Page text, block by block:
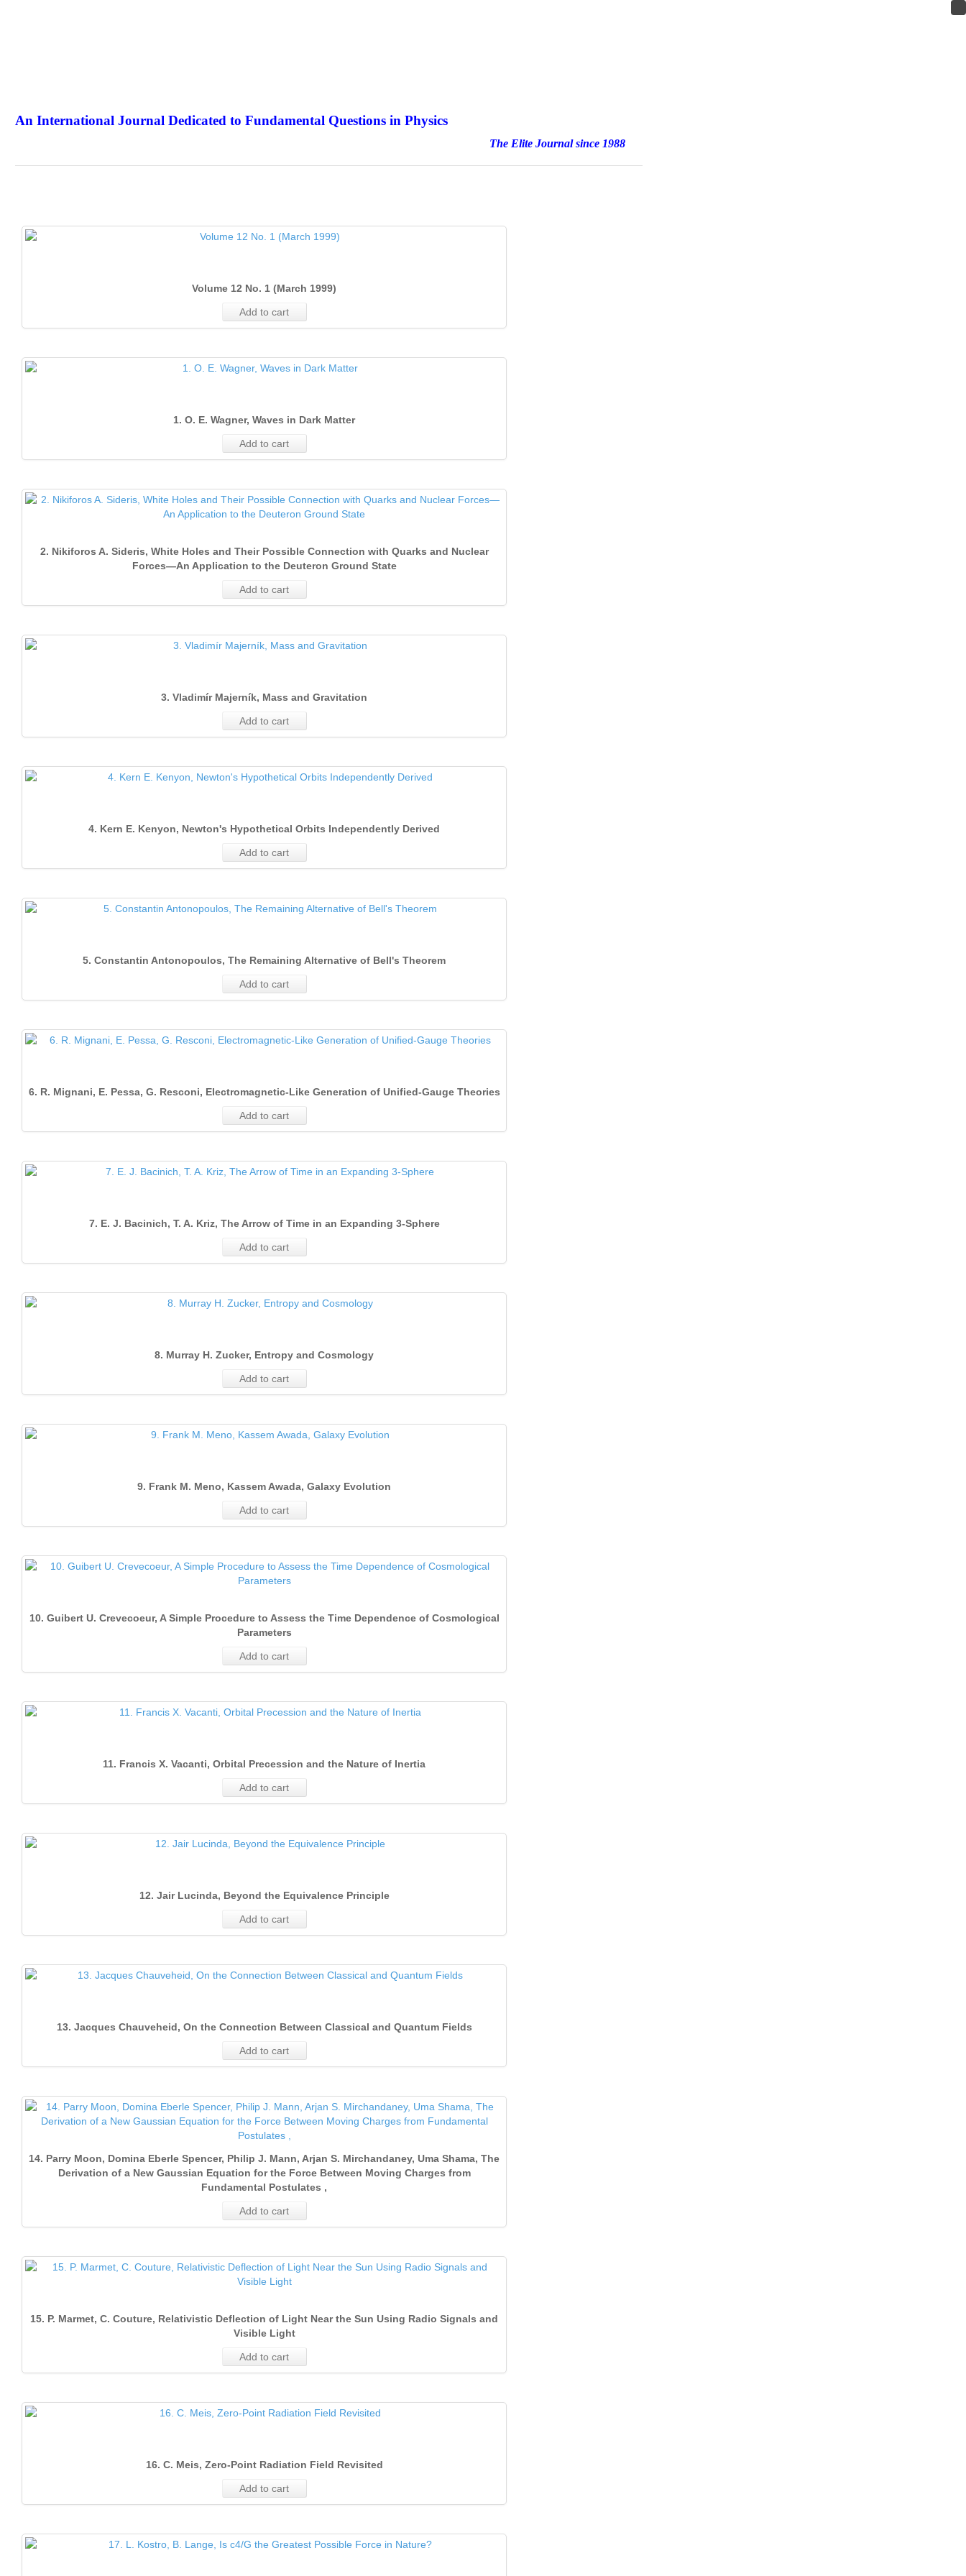
An International Journal Dedicated to Fundamental Questions in Physics
The Elite Journal since 1988
Volume 12 No. 1 (March 1999)
Add to cart
1. O. E. Wagner, Waves in Dark Matter
Add to cart
2. Nikiforos A. Sideris, White Holes and Their Possible Connection with Quarks and Nuclear
Forces—An Application to the Deuteron Ground State
Add to cart
3. Vladimír Majerník, Mass and Gravitation
Add to cart
4. Kern E. Kenyon, Newton's Hypothetical Orbits Independently Derived
Add to cart
5. Constantin Antonopoulos, The Remaining Alternative of Bell's Theorem
Add to cart
6. R. Mignani, E. Pessa, G. Resconi, Electromagnetic‐Like Generation of Unified‐Gauge Theories
Add to cart
7. E. J. Bacinich, T. A. Kriz, The Arrow of Time in an Expanding 3‐Sphere
Add to cart
8. Murray H. Zucker, Entropy and Cosmology
Add to cart
9. Frank M. Meno, Kassem Awada, Galaxy Evolution
Add to cart
10. Guibert U. Crevecoeur, A Simple Procedure to Assess the Time Dependence of Cosmological
Parameters
Add to cart
11. Francis X. Vacanti, Orbital Precession and the Nature of Inertia
Add to cart
12. Jair Lucinda, Beyond the Equivalence Principle
Add to cart
13. Jacques Chauveheid, On the Connection Between Classical and Quantum Fields
Add to cart
14. Parry Moon, Domina Eberle Spencer, Philip J. Mann, Arjan S. Mirchandaney, Uma Shama, The
Derivation of a New Gaussian Equation for the Force Between Moving Charges from
Fundamental Postulates ,
Add to cart
15. P. Marmet, C. Couture, Relativistic Deflection of Light Near the Sun Using Radio Signals and
Visible Light
Add to cart
16. C. Meis, Zero-Point Radiation Field Revisited
Add to cart